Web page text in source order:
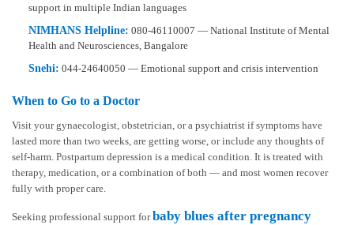
support in multiple Indian languages
NIMHANS Helpline: 080-46110007 — National Institute of Mental
Health and Neurosciences, Bangalore
Snehi: 044-24640050 — Emotional support and crisis intervention
When to Go to a Doctor
Visit your gynaecologist, obstetrician, or a psychiatrist if symptoms have
lasted more than two weeks, are getting worse, or include any thoughts of
self-harm. Postpartum depression is a medical condition. It is treated with
therapy, medication, or a combination of both — and most women recover
fully with proper care.
Seeking professional support forbaby blues after pregnancy